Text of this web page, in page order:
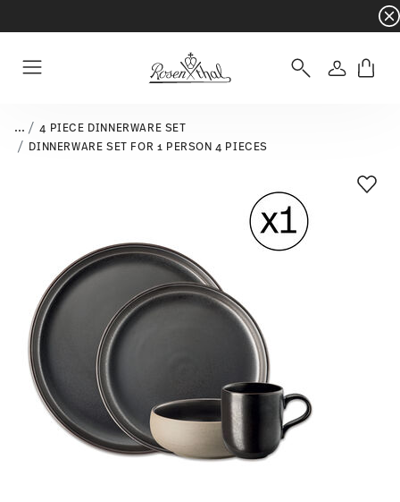
- Free
Login
...
4 PIECE DINNERWARE SET
DINNERWARE SET FOR 1 PERSON 4 PIECES
Add